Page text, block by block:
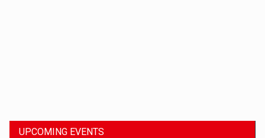
UPCOMING EVENTS